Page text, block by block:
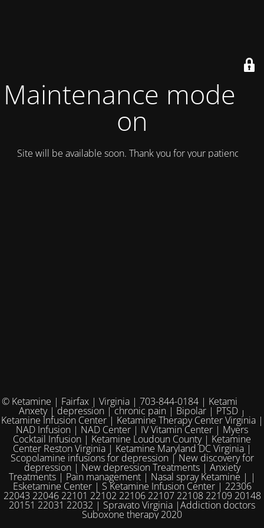
Maintenance mode is
on
Site will be available soon. Thank you for your patience!
© Ketamine | Fairfax | Virginia | 703-844-0184 | Ketamine for
Anxety | depression | chronic pain | Bipolar | PTSD |
Ketamine Infusion Center | Ketamine Therapy Center Virginia |
NAD Infusion | NAD Center | IV Vitamin Center | Myers
Cocktail Infusion | Ketamine Loudoun County | Ketamine
Center Reston Virginia | Ketamine Maryland DC Virginia |
Scopolamine infusions for depression | New discovery for
depression | New depression Treatments | Anxiety
Treatments | Pain management | Nasal spray Ketamine | |
Esketamine Center | S Ketamine Infusion Center | 22306
22043 22046 22101 22102 22106 22107 22108 22109 20148
20151 22031 22032 | Spravato Virginia |Addiction doctors
Suboxone therapy 2020